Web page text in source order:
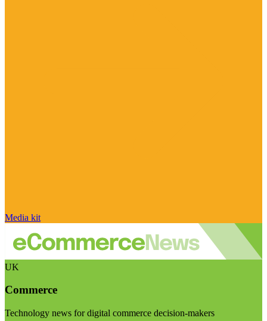
Media kit
UK
Commerce
Technology news for digital commerce decision-makers